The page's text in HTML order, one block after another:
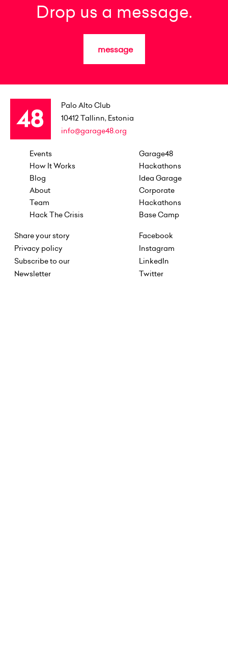
Drop us a message.
message
Palo Alto Club
10412 Tallinn, Estonia
info@garage48.org
Events
How It Works
Blog
About
Team
Hack The Crisis
Garage48
Hackathons
Idea Garage
Corporate
Hackathons
Base Camp
Share your story
Privacy policy
Subscribe to our
Newsletter
Facebook
Instagram
LinkedIn
Twitter